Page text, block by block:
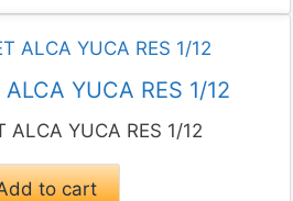
YUCA RES 1/12
ALCA YUCA RES 1/12
to cart